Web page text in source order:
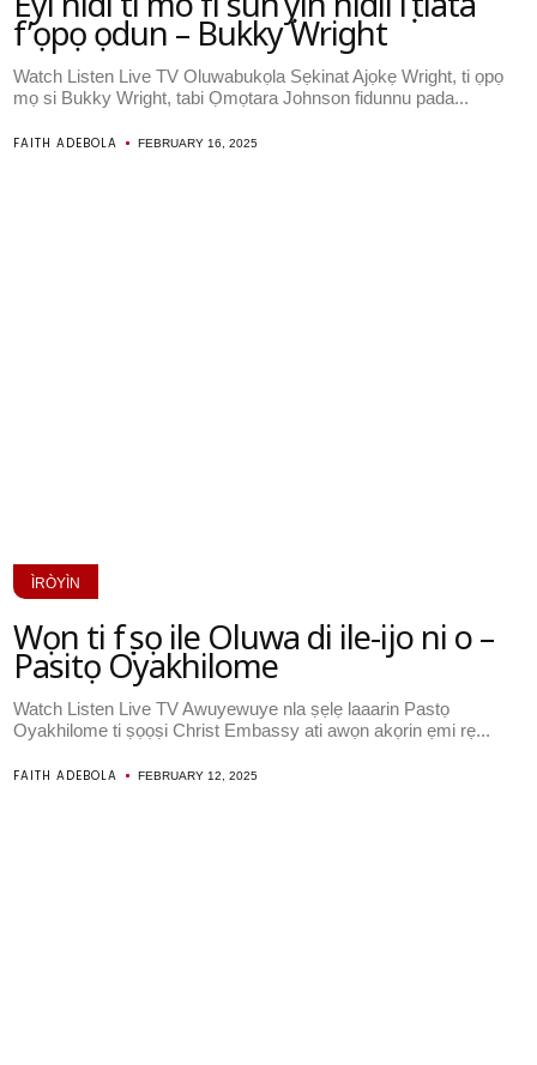
f’ọpọ ọdun – Bukky Wright
Watch Listen Live TV Oluwabukọla Sẹkinat Ajọkẹ Wright, ti ọpọ
mọ si Bukky Wright, tabi Ọmọtara Johnson fidunnu pada...
FAITH ADEBOLA FEBRUARY 16, 2025
ÌRÒYÌN
Wọn ti fẹẹ sọ ile Oluwa di ile-ijo ni o –
Pasitọ Oyakhilome
Watch Listen Live TV Awuyewuye nla ṣẹlẹ laaarin Pastọ
Oyakhilome ti ṣọọṣi Christ Embassy ati awọn akọrin ẹmi rẹ...
FAITH ADEBOLA FEBRUARY 12, 2025